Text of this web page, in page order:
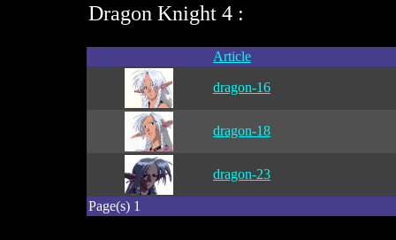
Dragon Knight 4 :
Article
dragon-16
dragon-18
dragon-23
Page(s) 1